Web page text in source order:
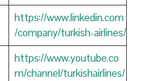
https://www.linkedin.com
/company/turkish-airlines/
https://www.youtube.co
m/channel/turkishairlines/